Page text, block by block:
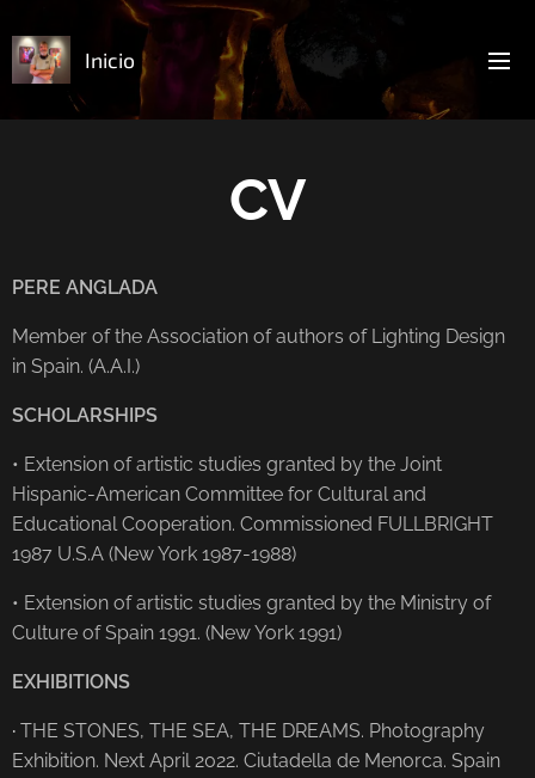
Inicio
CV
PERE ANGLADA
Member of the Association of authors of Lighting Design
in Spain. (A.A.I.)
SCHOLARSHIPS
• Extension of artistic studies granted by the Joint
Hispanic-American Committee for Cultural and
Educational Cooperation. Commissioned FULLBRIGHT
1987 U.S.A (New York 1987-1988)
• Extension of artistic studies granted by the Ministry of
Culture of Spain 1991. (New York 1991)
EXHIBITIONS
· THE STONES, THE SEA, THE DREAMS. Photography
Exhibition. Next April 2022. Ciutadella de Menorca. Spain